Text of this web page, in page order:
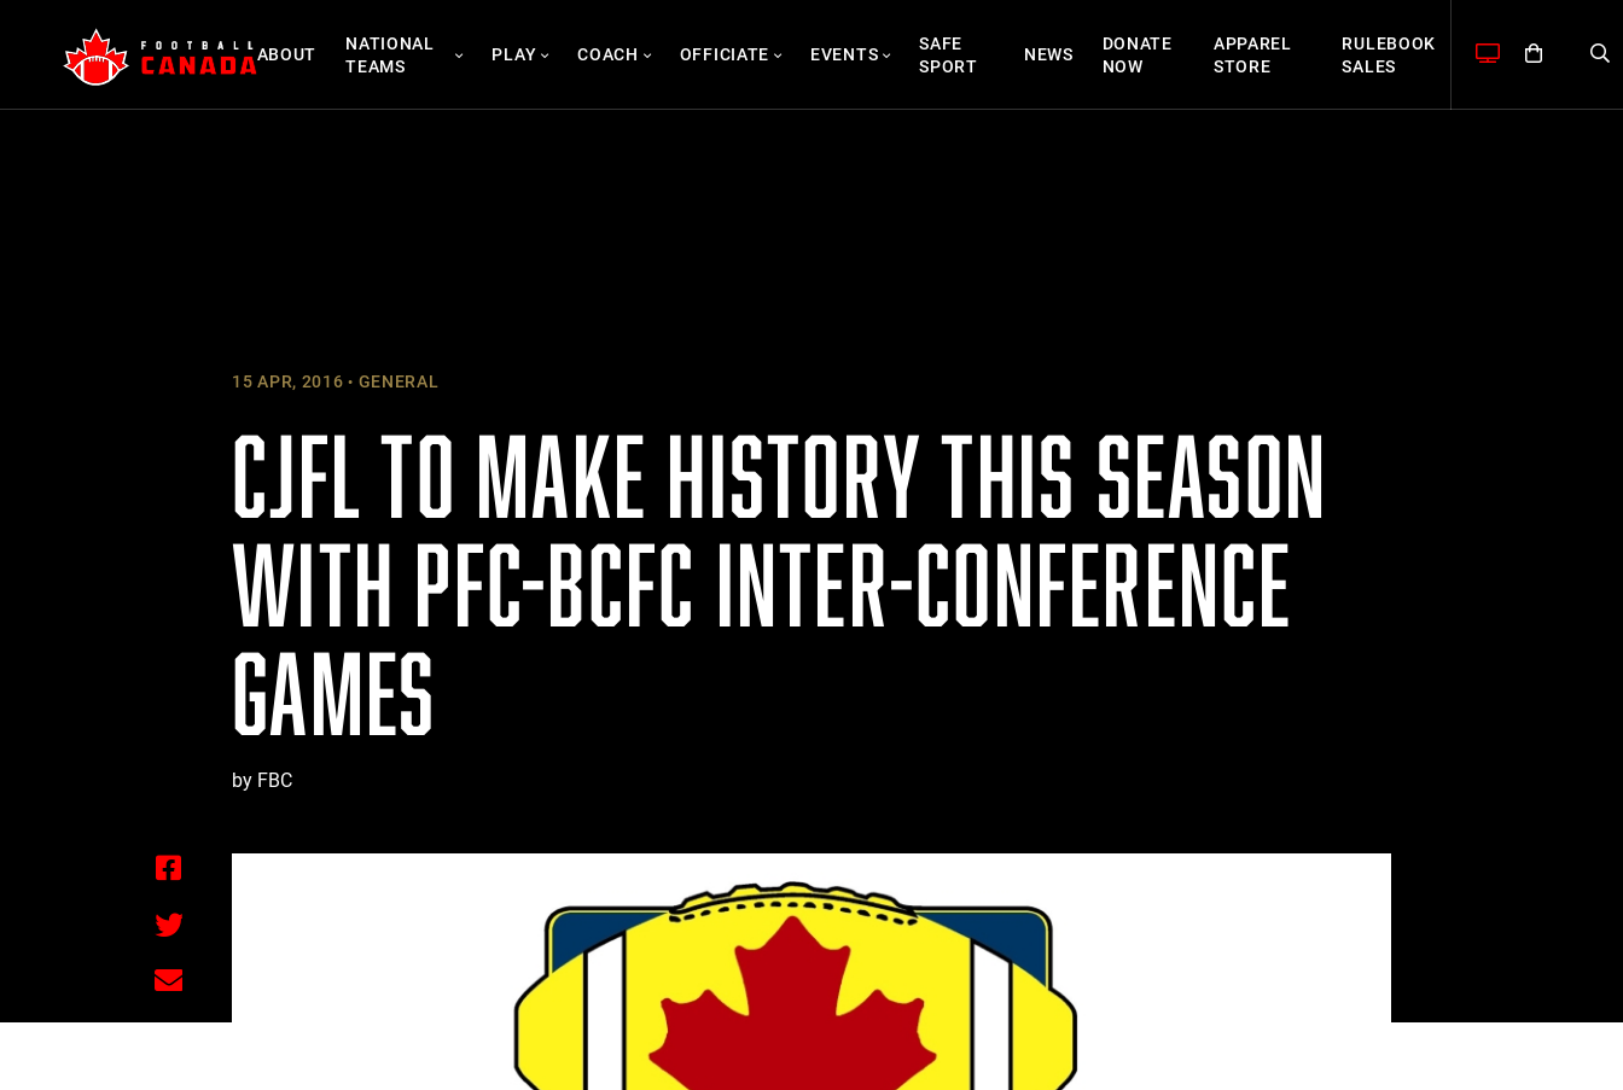
content
ABOUT
NATIONAL
TEAMS
PLAY COACH OFFICIATE EVENTS
SAFE
SPORT
NEWS
DONATE
NOW
APPAREL
STORE
RULEBOOK
SALES
15 APR, 2016 GENERAL
CJFL TO MAKE HISTORY THIS SEASON
WITH PFC-BCFC INTER-CONFERENCE
GAMES
by FBC